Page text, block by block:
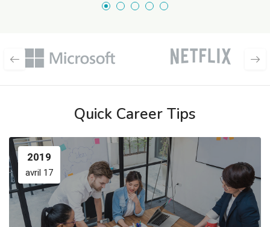
Quick Career Tips
2019
avril 17